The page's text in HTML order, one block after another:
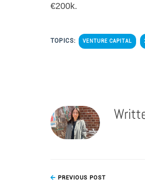
€200k.
TOPICS: VENTURE CAPITAL
PREVIOUS POST